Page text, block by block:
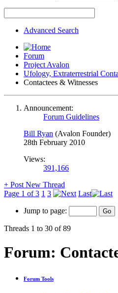
Advanced Search
Forum
Project Avalon
Ufology, Extraterrestrial
Contactees & Witnesses
Announcement:
Forum Guidelines
Bill Ryan (Avalon Founder)
28th February 2010
Views:
391,166
+ Post New Thread
Page 1 of 3 1 3 Last
Jump to page:
Threads 1 to 30 of 89
Forum:
Forum Tools